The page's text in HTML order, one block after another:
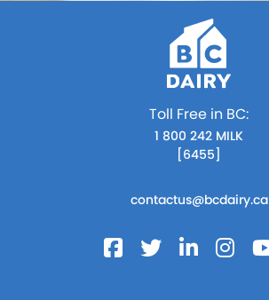
Toll Free in BC:
1 800 242 MILK
[6455]
contactus@bcdairy.ca